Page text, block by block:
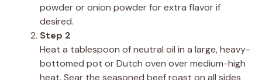
powder or onion powder for extra flavor if
desired.
Step 2
Heat a tablespoon of neutral oil in a large, heavy-
bottomed pot or Dutch oven over medium-high
heat. Sear the seasoned beef roast on all sides